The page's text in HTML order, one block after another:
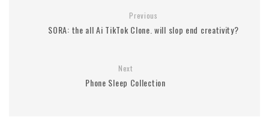
Previous
SORA: the all Ai TikTok Clone. will slop end creativity?
Next
Phone Sleep Collection